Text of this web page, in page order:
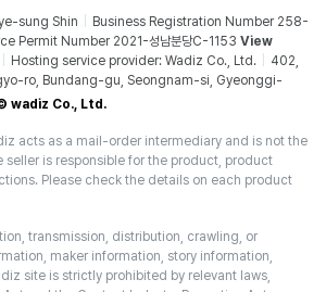
sung Shin
Business Registration Number 258-
Permit Number 2021-성남분당C-1153 View
Hosting service provider: Wadiz Co., Ltd.
402,
ro, Bundang-gu, Seongnam-si, Gyeonggi-
wadiz Co., Ltd.
acts as a mail-order intermediary and is not the
seller is responsible for the product, product
Please check the details on each product
transmission, distribution, crawling, or
maker information, story information,
site is strictly prohibited by relevant laws,